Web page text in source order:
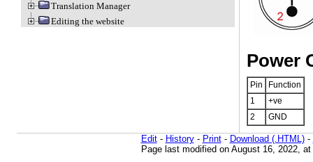
Translation Manager
Editing the website
Power
Pin
Function
1
+ve
2
GND
Edit- History- Print- Download (.HTML)-
Page last modified on August 16, 2022,